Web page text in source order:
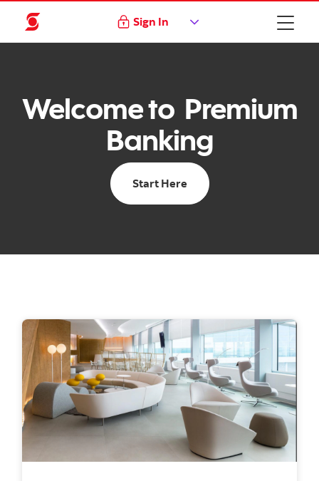
Sign In
Welcome to Premium
Banking
Start Here